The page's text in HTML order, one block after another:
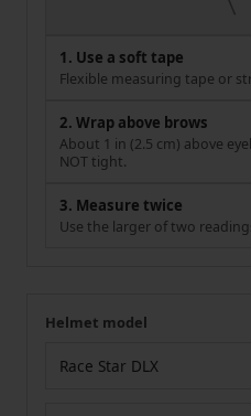
1. Use a soft tape
Flexible measuring tape or
2. Wrap above brows
About 1 in (2.5 cm) above
NOT tight.
3. Measure twice
Use the larger of two
Your
Helmet model